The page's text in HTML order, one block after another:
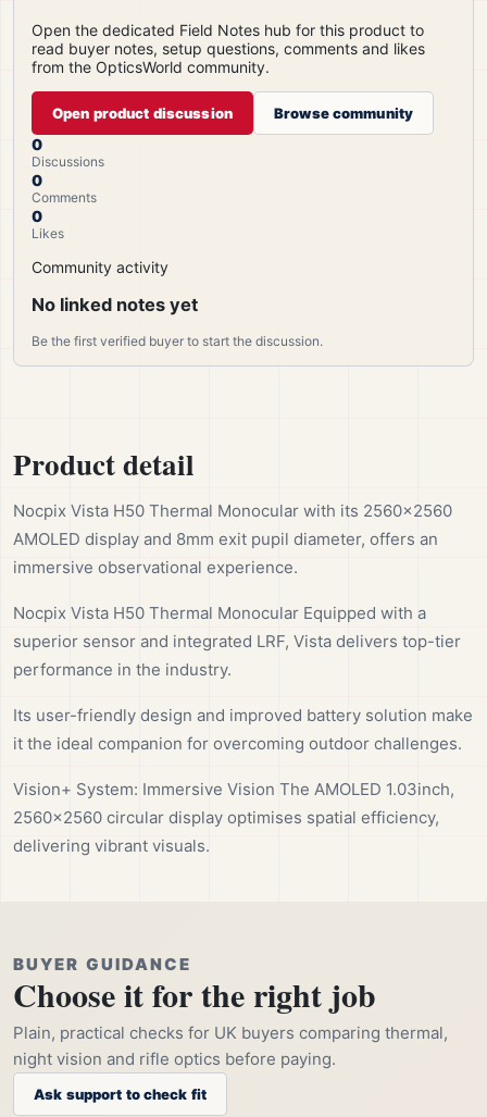
Open the dedicated Field Notes hub for this product to
read buyer notes, setup questions, comments and likes
from the OpticsWorld community.
Open product discussion Browse community
0
Discussions
0
Comments
0
Likes
Community activity
No linked notes yet
Be the first verified buyer to start the discussion.
Product detail
Nocpix Vista H50 Thermal Monocular with its 2560×2560
AMOLED display and 8mm exit pupil diameter, offers an
immersive observational experience.
Nocpix Vista H50 Thermal Monocular Equipped with a
superior sensor and integrated LRF, Vista delivers top-tier
performance in the industry.
Its user-friendly design and improved battery solution make
it the ideal companion for overcoming outdoor challenges.
Vision+ System: Immersive Vision The AMOLED 1.03inch,
2560×2560 circular display optimises spatial efficiency,
delivering vibrant visuals.
BUYER GUIDANCE
Choose it for the right job
Plain, practical checks for UK buyers comparing thermal,
night vision and rifle optics before paying.
Ask support to check fit